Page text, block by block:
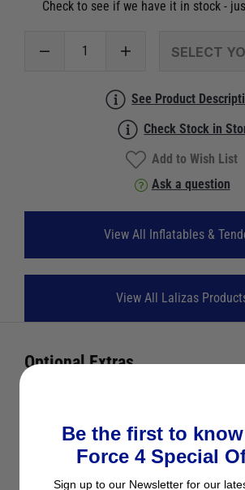
Check to see if we have it in stock -
SELECT
See Product
Check Stock in
Add to Wish List
Ask a question
View All Inflatables &
View All Lalizas
Optional Extras
Windward Canopy
Protector 750ml
£12.95
Be the first to
Force 4 Special
Sign up to our Newsletter for our